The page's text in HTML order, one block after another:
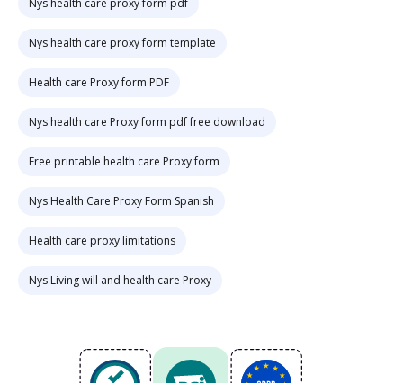
Nys health care proxy form template
Health care Proxy form PDF
Nys health care Proxy form pdf free download
Free printable health care Proxy form
Nys Health Care Proxy Form Spanish
Health care proxy limitations
Nys Living will and health care Proxy